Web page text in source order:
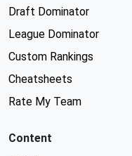
Draft Dominator
League Dominator
Custom Rankings
Cheatsheets
Rate My Team
Content